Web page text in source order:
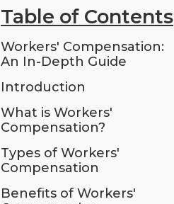
Table of Contents
Workers' Compensation:
An In-Depth Guide
Introduction
What is Workers'
Compensation?
Types of Workers'
Compensation
Benefits of Workers'